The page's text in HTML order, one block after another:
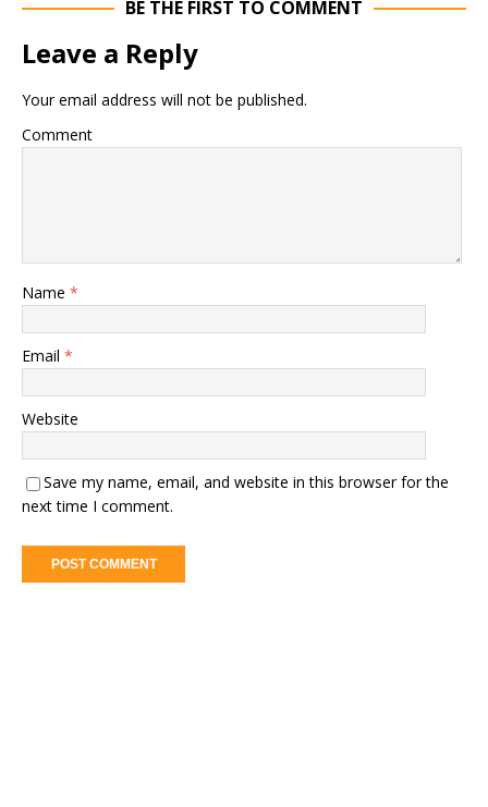
BE THE FIRST TO COMMENT
Leave a Reply
Your email address will not be published.
Comment
Name *
Email *
Website
Save my name, email, and website in this browser for the
next time I comment.